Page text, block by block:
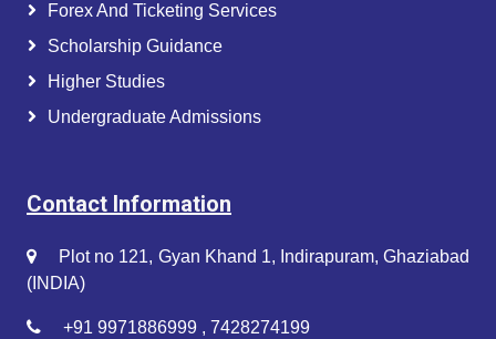
Forex And Ticketing Services
Scholarship Guidance
Higher Studies
Undergraduate Admissions
Contact Information
Plot no 121, Gyan Khand 1, Indirapuram, Ghaziabad
(INDIA)
+91 9971886999 , 7428274199